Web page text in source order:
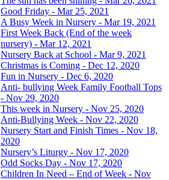
Good Friday - Mar 25, 2021
A Busy Week in Nursery - Mar 19, 2021
First Week Back (End of the week
nursery) - Mar 12, 2021
Nursery Back at School - Mar 9, 2021
Christmas is Coming - Dec 12, 2020
Fun in Nursery - Dec 6, 2020
Anti- bullying Week Family Football Tops
- Nov 29, 2020
This week in Nursery - Nov 25, 2020
Anti-Bullying Week - Nov 22, 2020
Nursery Start and Finish Times - Nov 18,
2020
Nursery’s Liturgy - Nov 17, 2020
Odd Socks Day - Nov 17, 2020
Children In Need – End of Week - Nov